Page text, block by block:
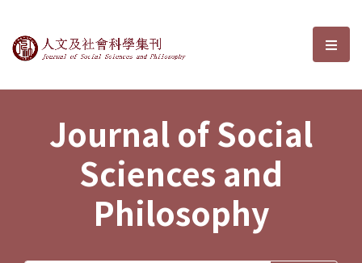
Journal of Social Sciences and選
Journal of Social
Sciences and
Philosophy